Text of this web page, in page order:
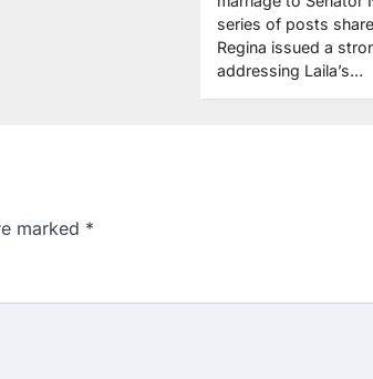
series of posts
Regina issued a
addressing Laila’s…
marked *